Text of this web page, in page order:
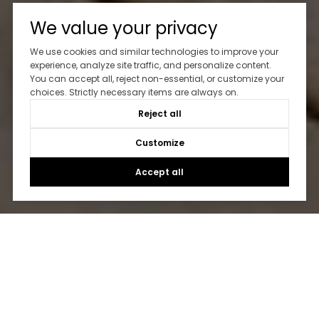
We value your privacy
We use cookies and similar technologies to improve your
experience, analyze site traffic, and personalize content.
You can accept all, reject non-essential, or customize your
choices. Strictly necessary items are always on.
Reject all
Customize
Accept all